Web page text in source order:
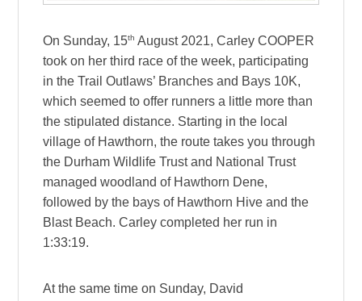
On Sunday, 15th August 2021, Carley COOPER
took on her third race of the week, participating
in the Trail Outlaws’ Branches and Bays 10K,
which seemed to offer runners a little more than
the stipulated distance. Starting in the local
village of Hawthorn, the route takes you through
the Durham Wildlife Trust and National Trust
managed woodland of Hawthorn Dene,
followed by the bays of Hawthorn Hive and the
Blast Beach. Carley completed her run in
1:33:19.
At the same time on Sunday, David